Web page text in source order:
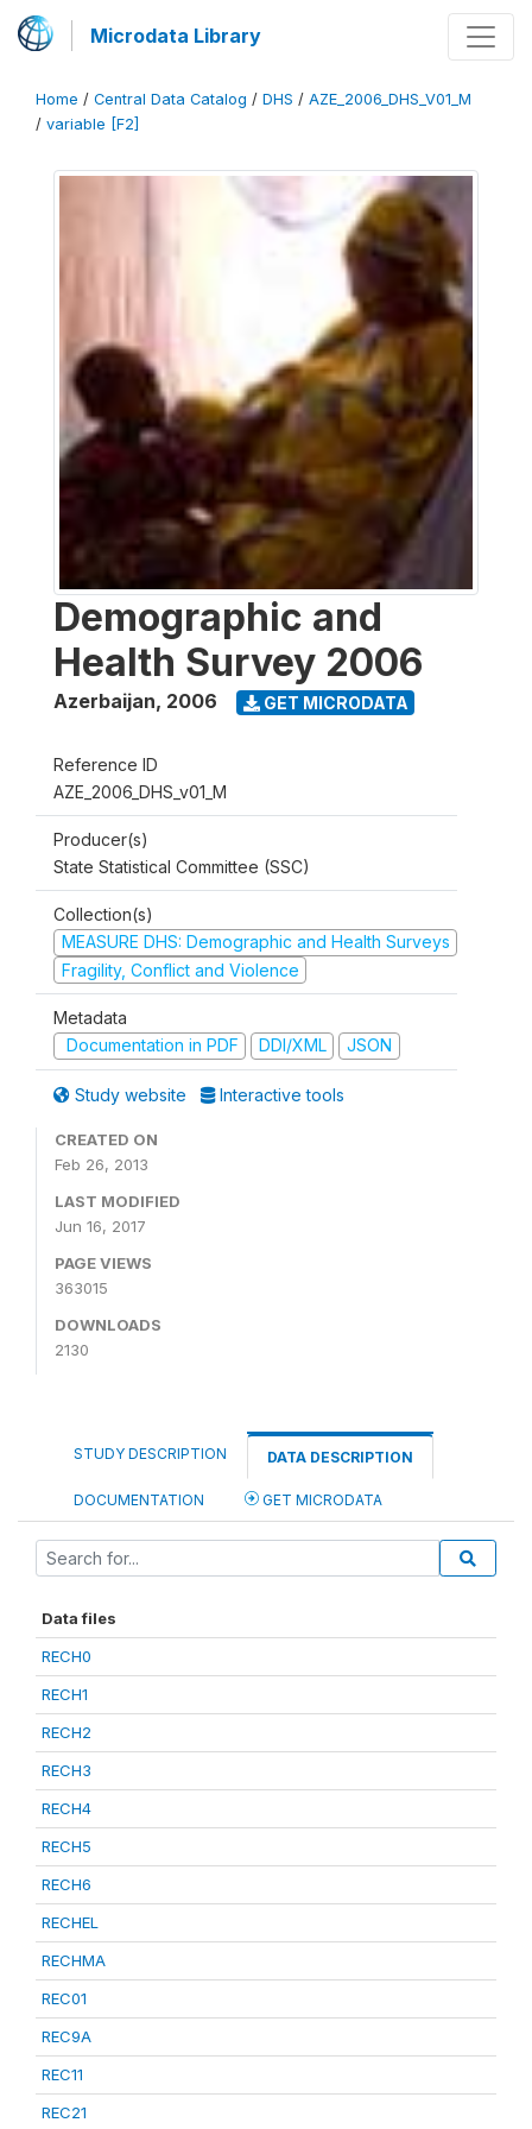
Microdata Library
Home / Central Data Catalog / DHS / AZE_2006_DHS_V01_M
/ variable [F2]
Demographic and
Health Survey 2006
Azerbaijan, 2006 GET MICRODATA
Reference ID
AZE_2006_DHS_v01_M
Producer(s)
State Statistical Committee (SSC)
Collection(s)
MEASURE DHS: Demographic and Health Surveys
Fragility, Conflict and Violence
Metadata
Documentation in PDF
DDI/XML JSON
Study website Interactive tools
CREATED ON
Feb 26, 2013
LAST MODIFIED
Jun 16, 2017
PAGE VIEWS
363015
DOWNLOADS
2130
STUDY DESCRIPTION DATA DESCRIPTION
DOCUMENTATION GET MICRODATA
Data files
RECH0
RECH1
RECH2
RECH3
RECH4
RECH5
RECH6
RECHEL
RECHMA
REC01
REC9A
REC11
REC21